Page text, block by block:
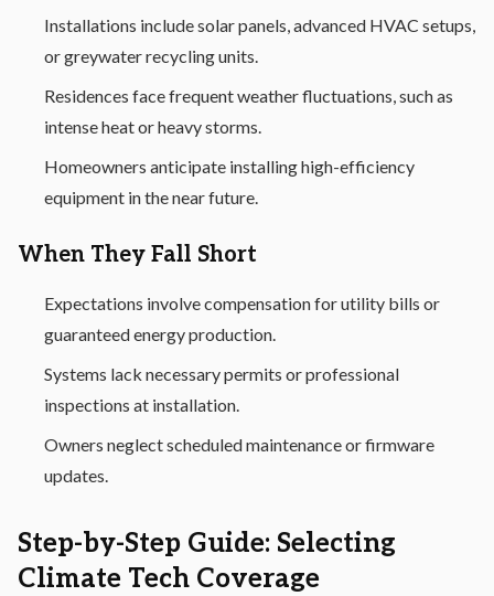
Installations include solar panels, advanced HVAC setups,
or greywater recycling units.
Residences face frequent weather fluctuations, such as
intense heat or heavy storms.
Homeowners anticipate installing high-efficiency
equipment in the near future.
When They Fall Short
Expectations involve compensation for utility bills or
guaranteed energy production.
Systems lack necessary permits or professional
inspections at installation.
Owners neglect scheduled maintenance or firmware
updates.
Step-by-Step Guide: Selecting
Climate Tech Coverage